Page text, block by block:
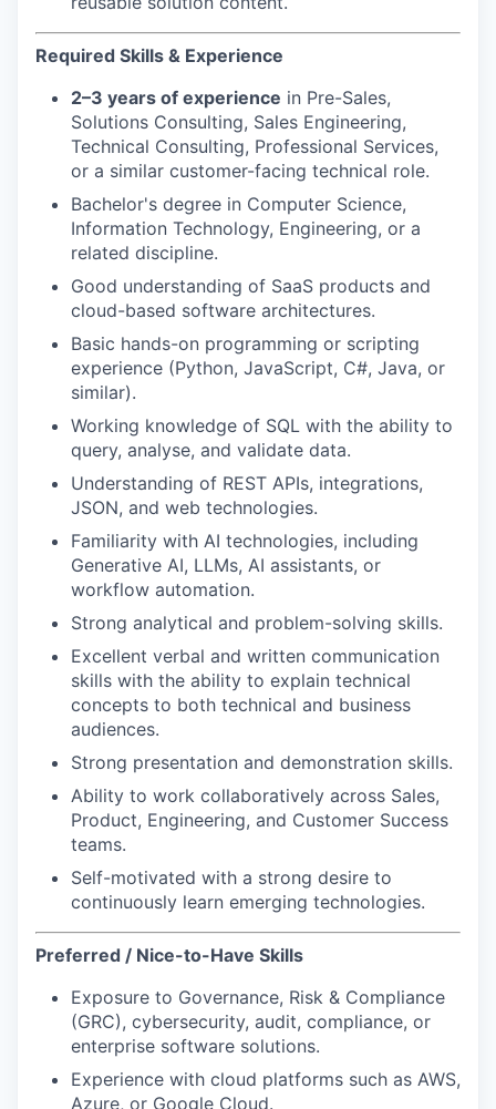
Required Skills & Experience
2–3 years of experience in Pre-Sales,
Solutions Consulting, Sales Engineering,
Technical Consulting, Professional Services,
or a similar customer-facing technical role.
Bachelor's degree in Computer Science,
Information Technology, Engineering, or a
related discipline.
Good understanding of SaaS products and
cloud-based software architectures.
Basic hands-on programming or scripting
experience (Python, JavaScript, C#, Java, or
similar).
Working knowledge of SQL with the ability to
query, analyse, and validate data.
Understanding of REST APIs, integrations,
JSON, and web technologies.
Familiarity with AI technologies, including
Generative AI, LLMs, AI assistants, or
workflow automation.
Strong analytical and problem-solving skills.
Excellent verbal and written communication
skills with the ability to explain technical
concepts to both technical and business
audiences.
Strong presentation and demonstration skills.
Ability to work collaboratively across Sales,
Product, Engineering, and Customer Success
teams.
Self-motivated with a strong desire to
continuously learn emerging technologies.
Preferred / Nice-to-Have Skills
Exposure to Governance, Risk & Compliance
(GRC), cybersecurity, audit, compliance, or
enterprise software solutions.
Experience with cloud platforms such as AWS,
Azure, or Google Cloud.